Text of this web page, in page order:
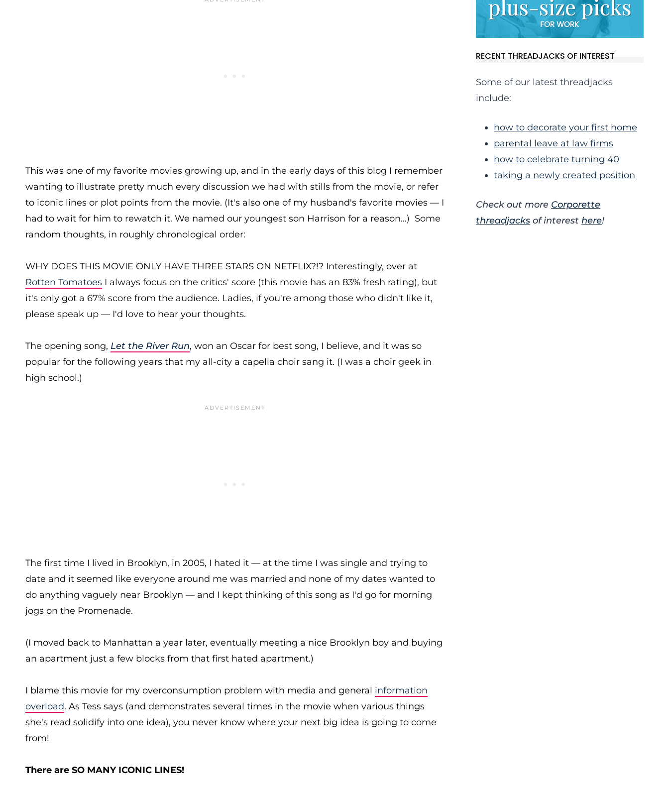
This was one of my favorite movies growing up, and in the early days of this blog I remember
wanting to illustrate pretty much every discussion we had with stills from the movie, or refer
to iconic lines or plot points from the movie. (It's also one of my husband's favorite movies — I
had to wait for him to rewatch it. We named our youngest son Harrison for a reason…) Some
random thoughts, in roughly chronological order:
WHY DOES THIS MOVIE ONLY HAVE THREE STARS ON NETFLIX?!? Interestingly, over at
Rotten Tomatoes I always focus on the critics' score (this movie has an 83% fresh rating), but
it's only got a 67% score from the audience. Ladies, if you're among those who didn't like it,
please speak up — I'd love to hear your thoughts.
The opening song, Let the River Run, won an Oscar for best song, I believe, and it was so
popular for the following years that my all-city a capella choir sang it. (I was a choir geek in
high school.)
The first time I lived in Brooklyn, in 2005, I hated it — at the time I was single and trying to
date and it seemed like everyone around me was married and none of my dates wanted to
do anything vaguely near Brooklyn — and I kept thinking of this song as I'd go for morning
jogs on the Promenade.
(I moved back to Manhattan a year later, eventually meeting a nice Brooklyn boy and buying
an apartment just a few blocks from that first hated apartment.)
I blame this movie for my overconsumption problem with media and general information
overload. As Tess says (and demonstrates several times in the movie when various things
she's read solidify into one idea), you never know where your next big idea is going to come
from!
There are SO MANY ICONIC LINES!
RECENT THREADJACKS OF INTEREST
Some of our latest threadjacks
include:
how to decorate your first home
parental leave at law firms
how to celebrate turning 40
taking a newly created position
Check out more Corporette
threadjacks of interesthere!